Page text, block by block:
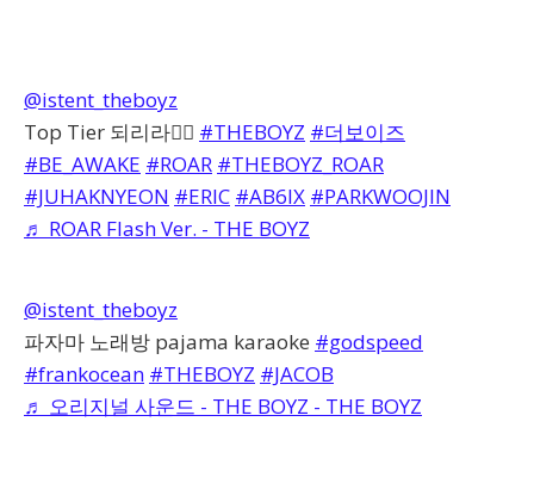
@istent_theboyz
Top Tier 되리라❤️‍🔥 #THEBOYZ #더보이즈
#BE_AWAKE #ROAR #THEBOYZ_ROAR
#JUHAKNYEON #ERIC #AB6IX #PARKWOOJIN
♬ ROAR Flash Ver. - THE BOYZ
@istent_theboyz
파자마 노래방 pajama karaoke #godspeed
#frankocean #THEBOYZ #JACOB
♬ 오리지널 사운드 - THE BOYZ - THE BOYZ